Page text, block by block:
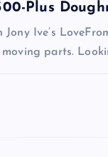
Plus
Jony Ive’s
parts.